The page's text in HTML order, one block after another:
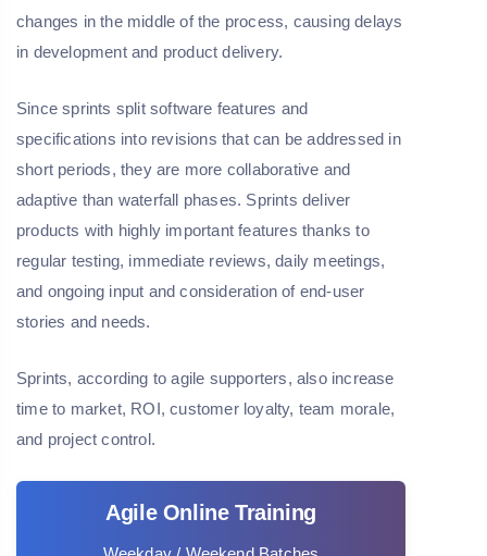
changes in the middle of the process, causing delays
in development and product delivery.
Since sprints split software features and
specifications into revisions that can be addressed in
short periods, they are more collaborative and
adaptive than waterfall phases. Sprints deliver
products with highly important features thanks to
regular testing, immediate reviews, daily meetings,
and ongoing input and consideration of end-user
stories and needs.
Sprints, according to agile supporters, also increase
time to market, ROI, customer loyalty, team morale,
and project control.
Agile Online Training